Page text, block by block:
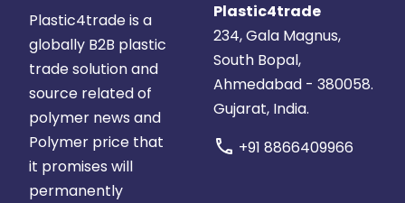
Plastic4trade is a
globally B2B plastic
trade solution and
source related of
polymer news and
Polymer price that
it promises will
permanently
Plastic4trade
234, Gala Magnus,
South Bopal,
Ahmedabad - 380058.
Gujarat, India.
call +91 8866409966